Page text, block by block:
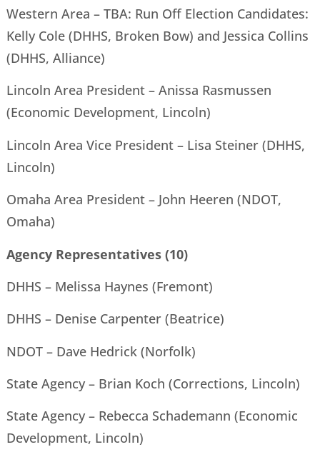
Western Area – TBA: Run Off Election Candidates:
Kelly Cole (DHHS, Broken Bow) and Jessica Collins
(DHHS, Alliance)
Lincoln Area President – Anissa Rasmussen
(Economic Development, Lincoln)
Lincoln Area Vice President – Lisa Steiner (DHHS,
Lincoln)
Omaha Area President – John Heeren (NDOT,
Omaha)
Agency Representatives (10)
DHHS – Melissa Haynes (Fremont)
DHHS – Denise Carpenter (Beatrice)
NDOT – Dave Hedrick (Norfolk)
State Agency – Brian Koch (Corrections, Lincoln)
State Agency – Rebecca Schademann (Economic
Development, Lincoln)